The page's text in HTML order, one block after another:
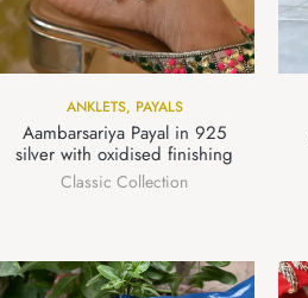
ANKLETS, PAYALS
Aambarsariya Payal in 925
silver with oxidised finishing
Classic Collection